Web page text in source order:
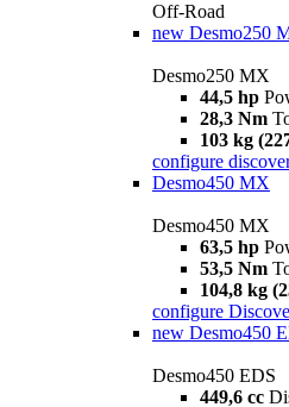
Off-Road
new Desmo250
Desmo250 MX
44,5 hp
28,3 Nm
103 kg
configure
Desmo450 MX
Desmo450 MX
63,5 hp
53,5 Nm
104,8 kg
configure
new Desmo450
Desmo450 EDS
449,6 cc